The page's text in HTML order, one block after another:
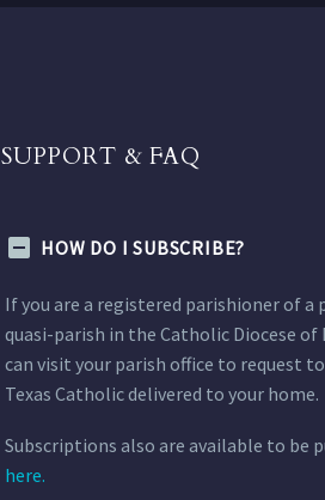
SUPPORT & FAQ
HOW DO I SUBSCRIBE?
If you are a registered parishioner of a
quasi-parish in the Catholic Diocese of
can visit your parish office to request
Texas Catholic delivered to your home.
Subscriptions also are available to be
here.